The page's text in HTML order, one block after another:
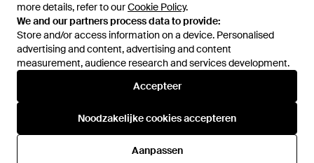
more details, refer to ourCookie Policy.
We and our partners process data to provide:
Store and/or access information on a device. Personalised
advertising and content, advertising and content
measurement, audience research and services development.
Accepteer
Noodzakelijke cookies accepteren
Aanpassen
more details, refer to ourCookie Policy.
We and our partners process data to provide:
Store and/or access information on a device. Personalised
advertising and content, advertising and content
measurement, audience research and services development.
Accepteer
Noodzakelijke cookies accepteren
Aanpassen
Internationaal
Hulp en informatie